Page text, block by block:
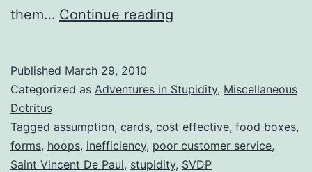
them… Continue reading
Paul
SVDP
or
Published March 29, 2010
Categorized as Adventures in Stupidity, Miscellaneous
Detritus
Tagged assumption, cards, cost effective, food boxes,
forms, hoops, inefficiency, poor customer service,
Saint Vincent De Paul, stupidity, SVDP